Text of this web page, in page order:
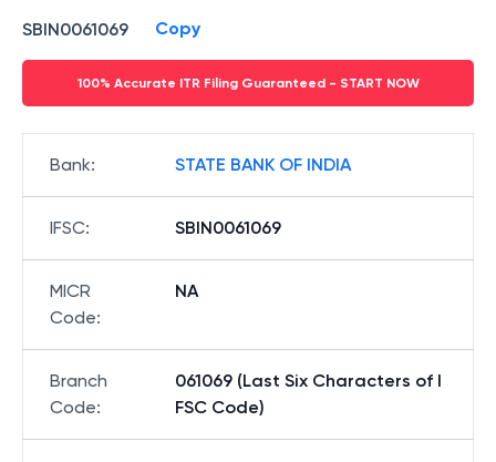
SBIN0061069 Copy
100% Accurate ITR Filing Guaranteed - START NOW
Bank: STATE BANK OF INDIA
IFSC: SBIN0061069
MICR
Code:
NA
Branch
Code:
061069 (Last Six Characters of I
FSC Code)